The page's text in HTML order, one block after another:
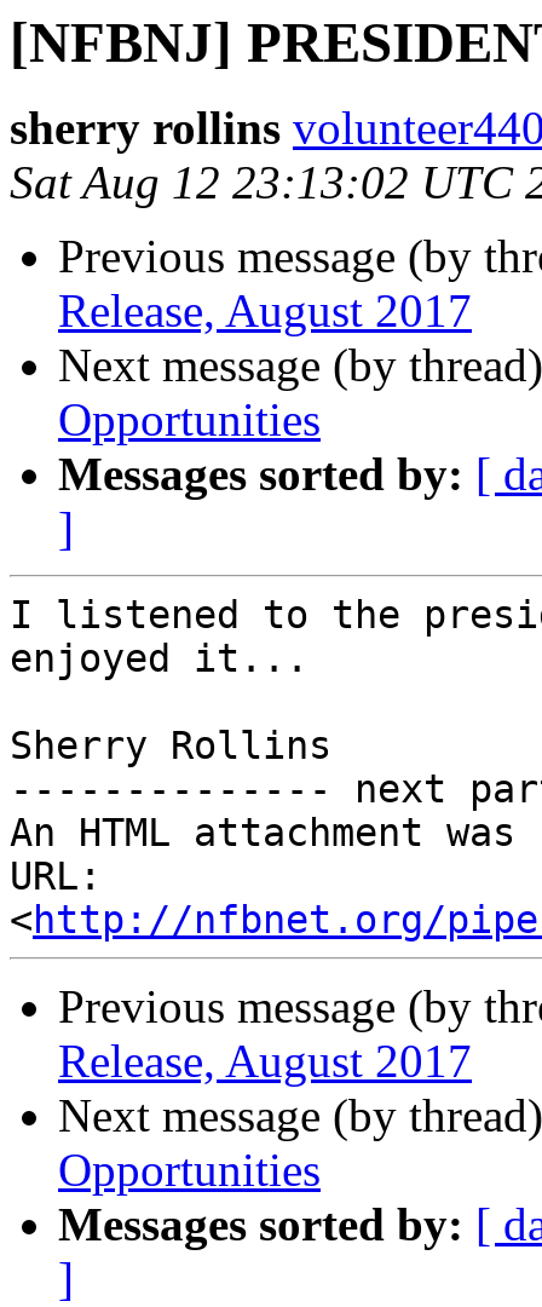
[NFBNJ]
sherry rollins
Sat Aug 12 23:13:02 UTC
Previous message (by
Release, August 2017
Next message (by
Opportunities
Messages sorted by: [
]
I listened to the
enjoyed it...
Sherry Rollins
-------------- next
An HTML attachment
URL:
<http://nfbnet.org/
Previous message (by
Release, August 2017
Next message (by
Opportunities
Messages sorted by: [
]